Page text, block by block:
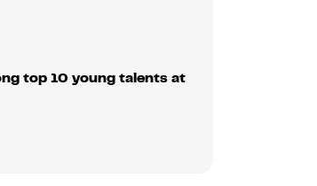
top 10 young talents at